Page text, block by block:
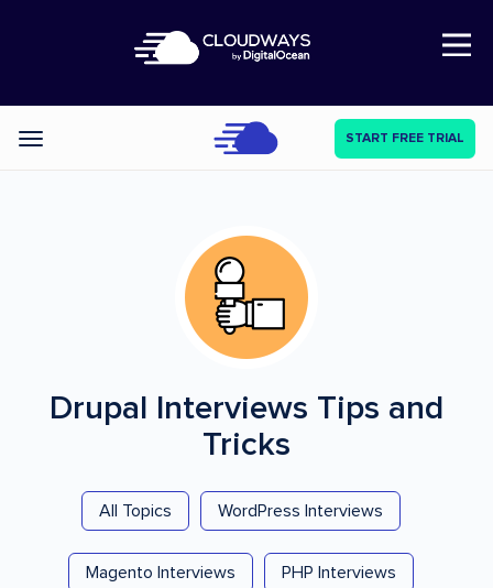
Open Nav
Categories START FREE TRIAL
Drupal Interviews Tips and
Tricks
All Topics WordPress Interviews
Magento Interviews PHP Interviews